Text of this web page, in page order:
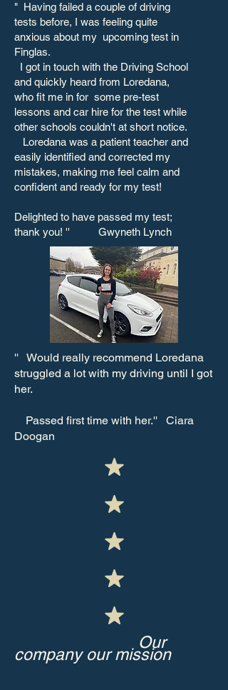
" Having failed a couple of driving
tests before, I was feeling quite
anxious about my upcoming test in
Finglas.
I got in touch with the Driving School
and quickly heard from Loredana,
who fit me in for some pre-test
lessons and car hire for the test while
other schools couldn't at short notice.
Loredana was a patient teacher and
easily identified and corrected my
mistakes, making me feel calm and
confident and ready for my test!
Delighted to have passed my test;
thank you! '' Gwyneth Lynch
'' Would really recommend Loredana
struggled a lot with my driving until I got
her.
Passed first time with her.'' Ciara
Doogan
Our
company our mission